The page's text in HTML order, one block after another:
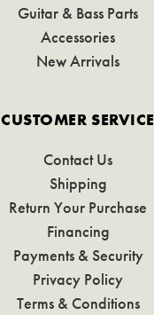
Guitar & Bass Parts
Accessories
New Arrivals
CUSTOMER SERVICE
Contact Us
Shipping
Return Your Purchase
Financing
Payments & Security
Privacy Policy
Terms & Conditions